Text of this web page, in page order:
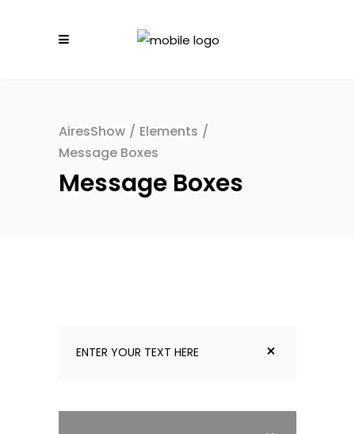
AiresShow / Elements /
Message Boxes
Message Boxes
ENTER YOUR TEXT HERE